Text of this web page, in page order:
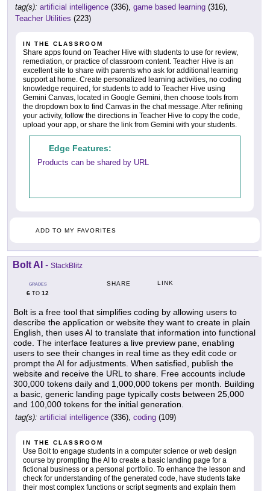
tag(s): artificial intelligence (336), game based learning (316),
Teacher Utilities (223)
IN THE CLASSROOM
Share apps found on Teacher Hive with students to use for review,
remediation, or practice of classroom content. Teacher Hive is an
excellent site to share with parents who ask for additional learning
support at home. Create personalized learning activities, no coding
knowledge required, for students to add to Teacher Hive using
Gemini Canvas, located in Google Gemini, then choose tools from
the dropdown box to find Canvas in the chat message. After refining
your activity, follow the directions in Teacher Hive to copy the code,
upload your app, or share the link from Gemini with your students.
Edge Features:
Products can be shared by URL
ADD TO MY FAVORITES
Bolt AI - StackBlitz
GRADES
6 TO 12
SHARE LINK
Bolt is a free tool that simplifies coding by allowing users to
describe the application or website they want to create in plain
English, then uses AI to translate that information into functional
code. The interface features a live preview pane, enabling
users to see their changes in real time as they edit code or
prompt the AI for adjustments. When satisfied, publish the
website and receive the URL to share. Free accounts include
300,000 tokens daily and 1,000,000 tokens per month. Building
a basic, generic landing page typically costs between 25,000
and 100,000 tokens for the initial generation.
tag(s): artificial intelligence (336), coding (109)
IN THE CLASSROOM
Use Bolt to engage students in a computer science or web design
course by prompting the AI to create a basic landing page for a
fictional business or a personal portfolio. To enhance the lesson and
check for understanding of the generated code, have students take
their most complex functions or script segments and explain them